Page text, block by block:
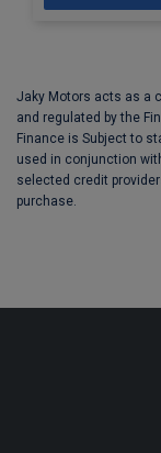
Jaky Motors acts as a
and regulated by the
Finance is Subject to
used in conjunction
selected credit
purchase.